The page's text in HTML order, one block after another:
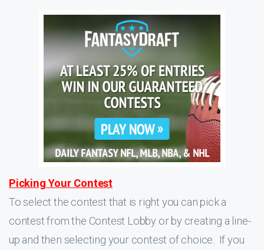
Picking Your Contest
To select the contest that is right you can pick a
contest from the Contest Lobby or by creating a line-
up and then selecting your contest of choice. If you